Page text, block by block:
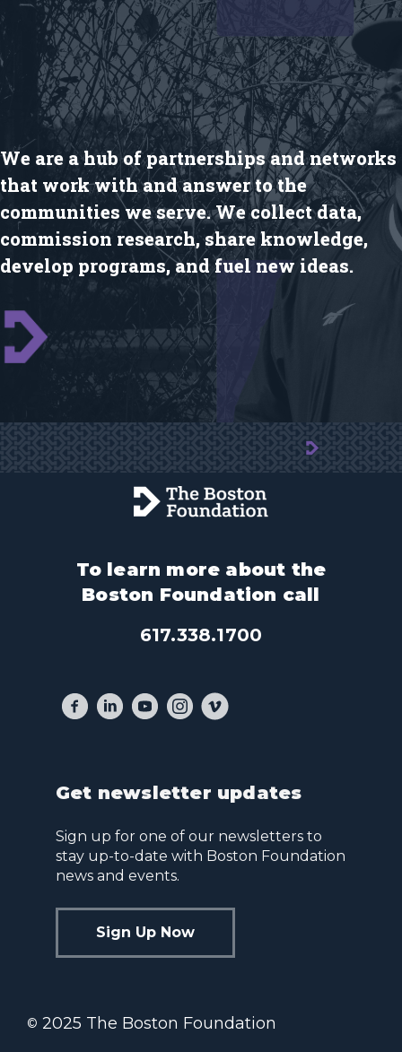
We are a hub of partnerships and networks
that work with and answer to the
communities we serve. We collect data,
commission research, share knowledge,
develop programs, and fuel new ideas.
To learn more about the
Boston Foundation call
617.338.1700
Get newsletter updates
Sign up for one of our newsletters to
stay up-to-date with Boston Foundation
news and events.
Sign Up Now
© 2025 The Boston Foundation